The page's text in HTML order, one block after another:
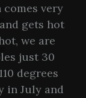
comes very
gets hot
we are
just 30
degrees
in July and